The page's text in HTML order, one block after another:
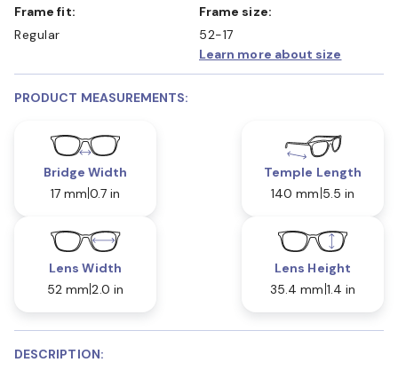
Frame fit:
Regular
Frame size:
52-17
Learn more about size
PRODUCT MEASUREMENTS:
Bridge Width
17 mm 0.7 in
Temple Length
140 mm 5.5 in
Lens Width
52 mm 2.0 in
Lens Height
35.4 mm 1.4 in
DESCRIPTION: